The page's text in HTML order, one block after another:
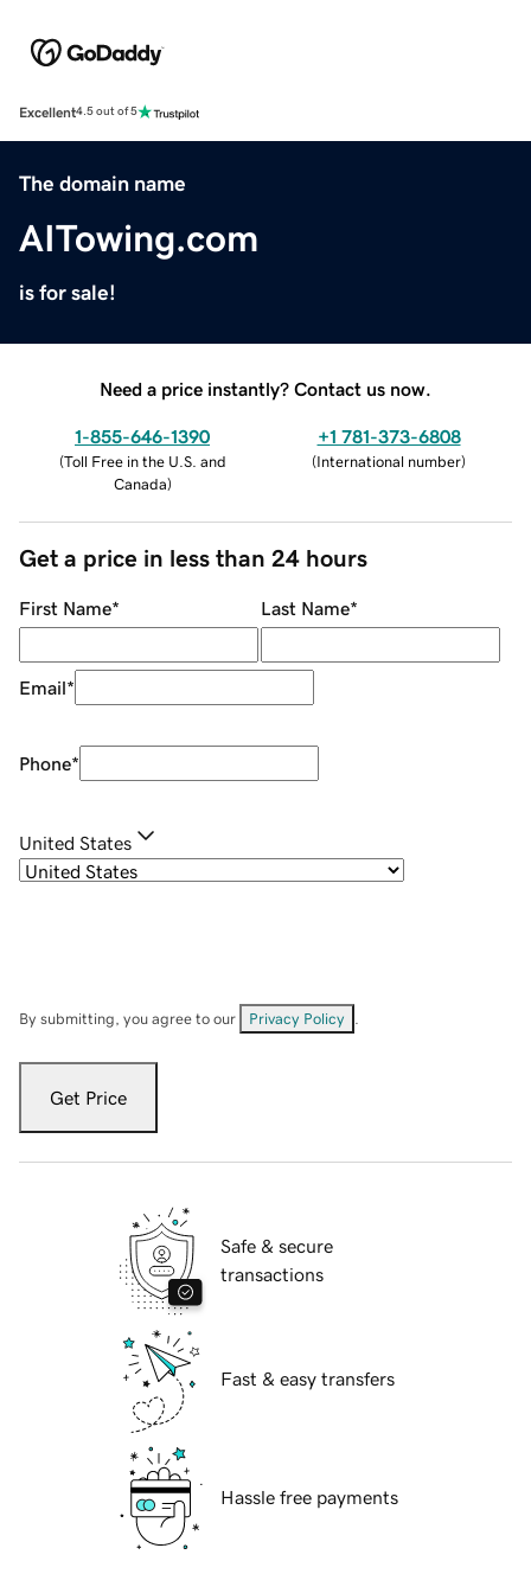
Excellent4.5 out of 5
The domain name
AITowing.com
is for sale!
Need a price instantly? Contact us now.
1-855-646-1390
(Toll Free in the U.S. and
Canada)
+1 781-373-6808
(International number)
Get a price in less than 24 hours
First Name* Last Name*
Email*
Phone*
United States
By submitting, you agree to our Privacy Policy
Get Price
Safe & secure
transactions
Fast & easy transfers
Hassle free payments